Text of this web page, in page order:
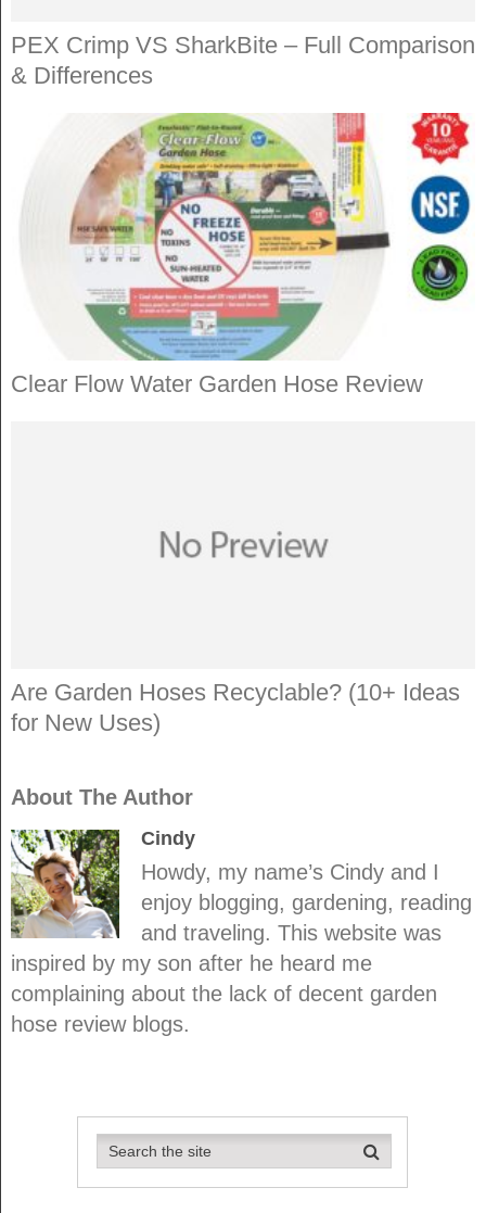
PEX Crimp VS SharkBite – Full Comparison
& Differences
Clear Flow Water Garden Hose Review
Are Garden Hoses Recyclable? (10+ Ideas
for New Uses)
About The Author
Cindy
Howdy, my name’s Cindy and I
enjoy blogging, gardening, reading
and traveling. This website was
inspired by my son after he heard me
complaining about the lack of decent garden
hose review blogs.